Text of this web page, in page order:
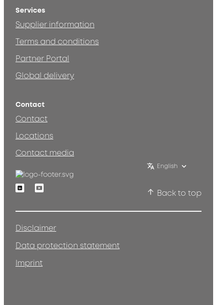
Services
Supplier information
Terms and conditions
Partner Portal
Global delivery
Contact
Contact
Locations
Contact media
English
LinkedinYoutube
Back to top
Disclaimer
Data protection statement
Imprint